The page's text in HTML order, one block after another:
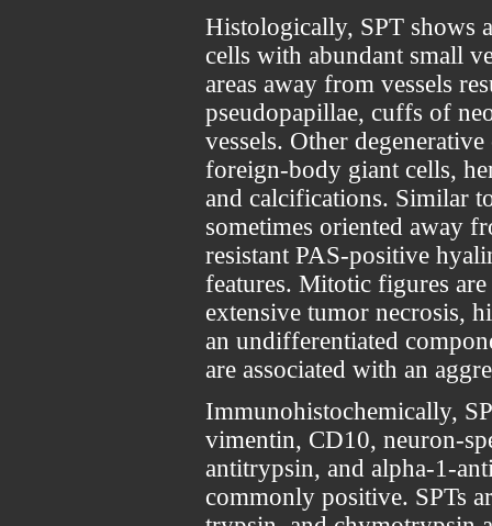
Histologically, SPT shows
cells with abundant small
areas away from vessels
pseudopapillae, cuffs of
vessels. Other
foreign-body giant cells,
and calcifications. Similar
sometimes oriented away
resistant PAS-positive
features. Mitotic figures
extensive tumor necrosis,
an undifferentiated
are associated with an
Immunohistochemically,
vimentin, CD10, neuron-
antitrypsin, and alpha-1-
commonly positive. SPTs